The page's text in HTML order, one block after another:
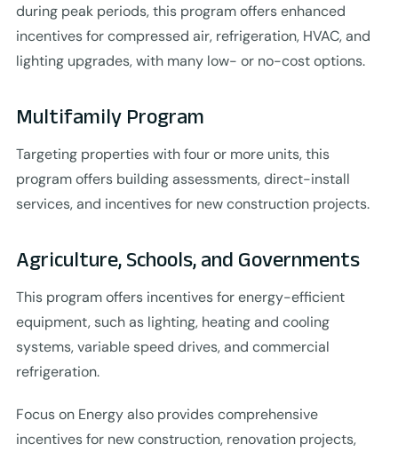
during peak periods, this program offers enhanced
incentives for compressed air, refrigeration, HVAC, and
lighting upgrades, with many low- or no-cost options.
Multifamily Program
Targeting properties with four or more units, this
program offers building assessments, direct-install
services, and incentives for new construction projects.
Agriculture, Schools, and Governments
This program offers incentives for energy-efficient
equipment, such as lighting, heating and cooling
systems, variable speed drives, and commercial
refrigeration.
Focus on Energy also provides comprehensive
incentives for new construction, renovation projects,